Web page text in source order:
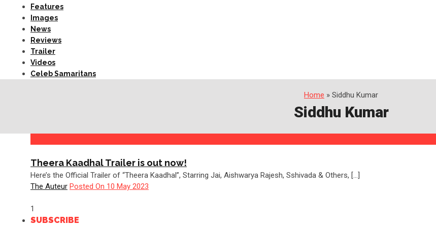
Features
Images
News
Reviews
Trailer
Videos
Celeb Samaritans
Home » Siddhu Kumar
Siddhu Kumar
Theera Kaadhal Trailer is out now!
Here’s the Official Trailer of “Theera Kaadhal”, Starring Jai, Aishwarya Rajesh, Sshivada & Others, […]
The Auteur Posted On 10 May 2023
1
SUBSCRIBE